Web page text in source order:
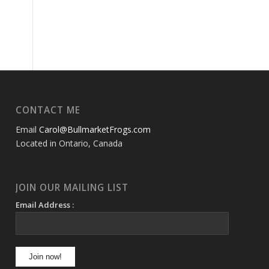
CONTACT ME
EmailCarol@BullmarketFrogs.com
Located in Ontario, Canada
JOIN OUR MAILING LIST
Email Address :